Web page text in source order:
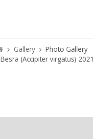
Gallery
Photo Gallery
Besra (Accipiter virgatus) 2021